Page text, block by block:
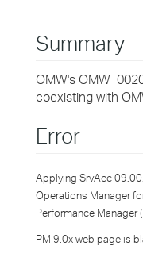
Summary
OMW's
coexisting with
Error
Applying SrvAcc
Operations Manager
Performance Manager
PM 9.0x web page is